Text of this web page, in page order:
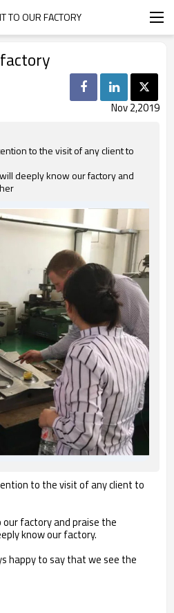
TO OUR FACTORY
Nov 2,2019
to the visit of any client to
deeply know our factory and
to the visit of any client to
factory and praise the
know our factory.
happy to say that we see the